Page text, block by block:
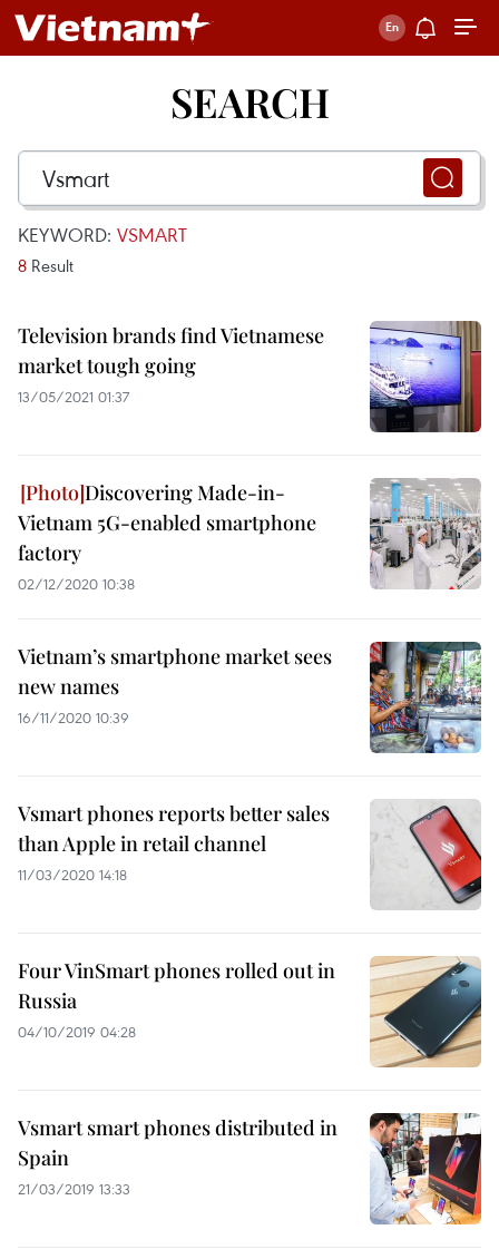
SEARCH
KEYWORD: VSMART
8 Result
Television brands find Vietnamese
market tough going
13/05/2021 01:37
Discovering Made-in-
Vietnam 5G-enabled smartphone
factory
02/12/2020 10:38
Vietnam’s smartphone market sees
new names
16/11/2020 10:39
Vsmart phones reports better sales
than Apple in retail channel
11/03/2020 14:18
Four VinSmart phones rolled out in
Russia
04/10/2019 04:28
Vsmart smart phones distributed in
Spain
21/03/2019 13:33